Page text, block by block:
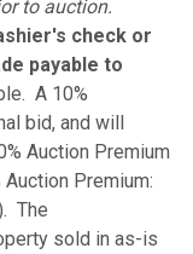
to auction.
check or
payable to
A 10%
bid, and will
Auction Premium
Premium:
The
sold in as-is